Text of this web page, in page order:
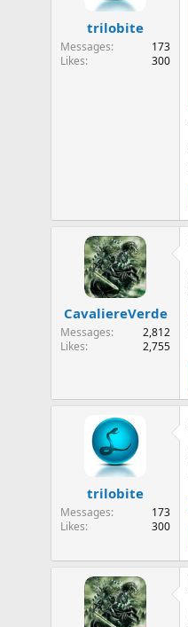
trilobite
Messages
173
Likes
300
CavaliereVerde
Messages
2,812
Likes
2,755
trilobite
Messages
173
Likes
300